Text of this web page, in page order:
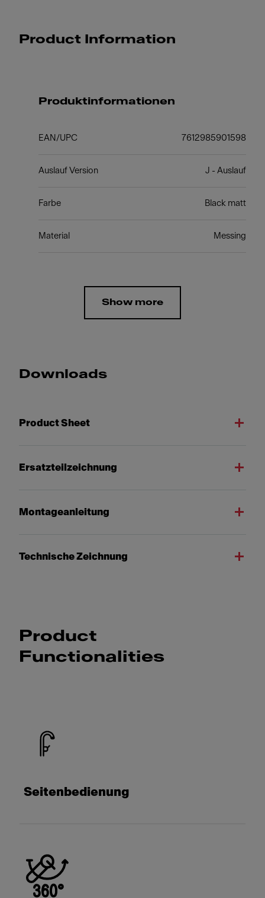
Product Information
Produktinformationen
EAN/UPC 7612985901598
Auslauf Version J - Auslauf
Farbe Black matt
Material Messing
Show more
Downloads
Product Sheet
Ersatzteilzeichnung
Montageanleitung
Technische Zeichnung
Product
Functionalities
Seitenbedienung